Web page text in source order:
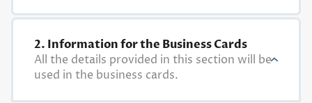
2. Information for the Business Cards
All the details provided in this section will be
used in the business cards.